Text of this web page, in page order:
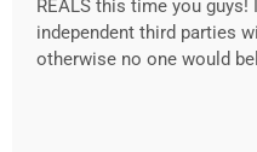
REALS this time you
independent third parties
otherwise no one would